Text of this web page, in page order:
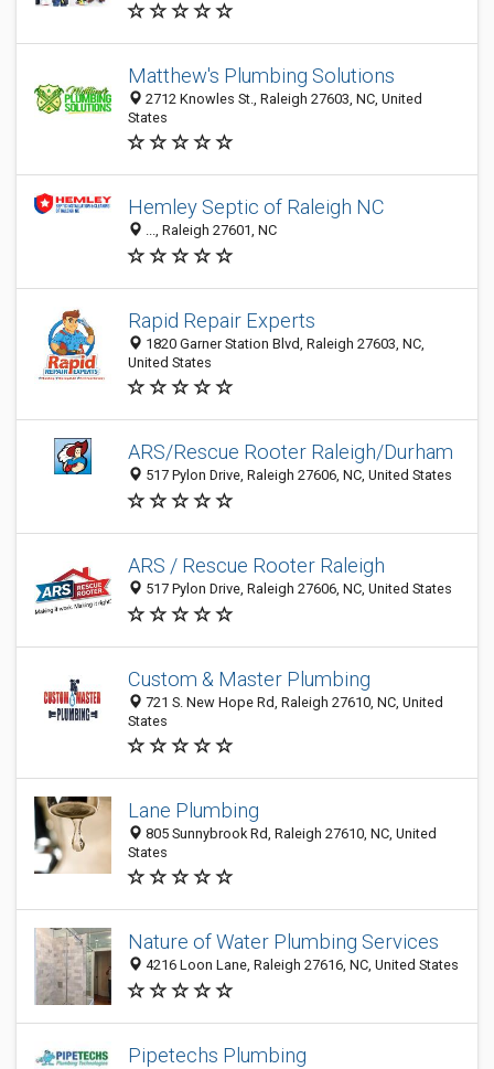
Matthew's Plumbing Solutions
2712 Knowles St., Raleigh 27603, NC, United
States
Hemley Septic of Raleigh NC
..., Raleigh 27601, NC
Rapid Repair Experts
1820 Garner Station Blvd, Raleigh 27603, NC,
United States
ARS/Rescue Rooter Raleigh/Durham
517 Pylon Drive, Raleigh 27606, NC, United States
ARS / Rescue Rooter Raleigh
517 Pylon Drive, Raleigh 27606, NC, United States
Custom & Master Plumbing
721 S. New Hope Rd, Raleigh 27610, NC, United
States
Lane Plumbing
805 Sunnybrook Rd, Raleigh 27610, NC, United
States
Nature of Water Plumbing Services
4216 Loon Lane, Raleigh 27616, NC, United States
Pipetechs Plumbing